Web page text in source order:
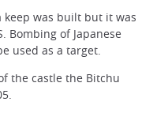
keep was built but it was
Bombing of Japanese
used as a target.
the castle the Bitchu